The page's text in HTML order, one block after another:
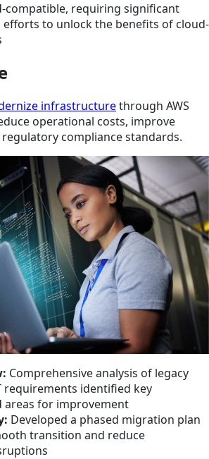
compatible, requiring significant
to unlock the benefits of cloud-
infrastructurethrough AWS
operational costs, improve
compliance standards.
Comprehensive analysis of legacy
requirements identified key
areas for improvement
Developed a phased migration plan
transition and reduce